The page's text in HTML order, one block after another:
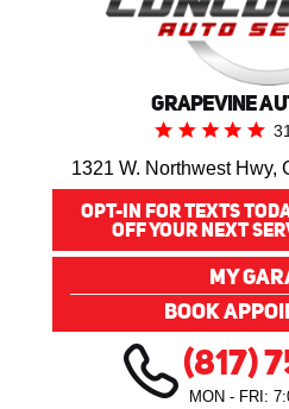
GRAPEVINE
1321 W. Northwest Hwy,
OPT-IN FOR TEXTS
OFF YOUR NEXT
MY
BOOK
(817)
MON - FRI: